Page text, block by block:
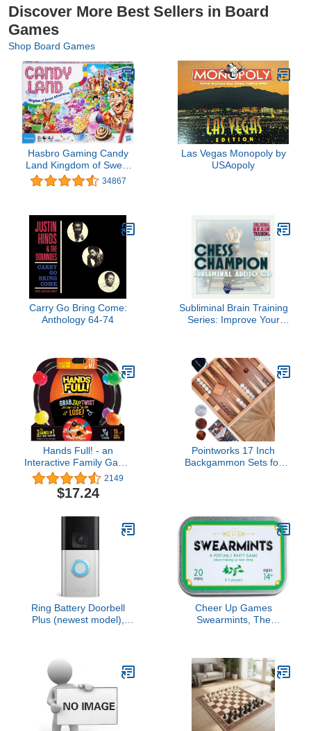
Discover More Best Sellers in Board
Games
Shop Board Games
Hasbro Gaming Candy
Land Kingdom of Sweet
Adventures Board Game
for Kids, Ages 3 & Up
34867
Las Vegas Monopoly by
USAopoly
Carry Go Bring Come:
Anthology 64-74
Subliminal Brain Training
Series: Improve Your
Hands Full! - an
Interactive Family Game
of Twisted Challenges
and Tangled Fun - Grab,
Tap and Twist but Don't
Games in 1, for ages 8
YEARS & UP
2149
$17.24
Pointworks 17 Inch
Backgammon Sets for
Large Back Gammon
Game Sets Travel Size
for 2 Players Nardi or
Tavla
Ring Battery Doorbell
Plus (newest model),
detection & alerts, and
Two-Way Talk
Cheer Up Games
Swearmints, The
Create Hilarious Slang
Phrases!